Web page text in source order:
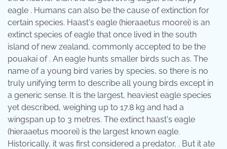
eagle . Humans can also be the cause of extinction for
certain species. Haast's eagle (hieraaetus moorei) is an
extinct species of eagle that once lived in the south
island of new zealand, commonly accepted to be the
pouakai of . An eagle hunts smaller birds such as. The
name of a young bird varies by species, so there is no
truly unifying term to describe all young birds except in
a generic sense. It is the largest, heaviest eagle species
yet described, weighing up to 17.8 kg and had a
wingspan up to 3 metres. The extinct haast's eagle
(hieraaetus moorei) is the largest known eagle.
Historically, it was first considered a predator, . But it ate